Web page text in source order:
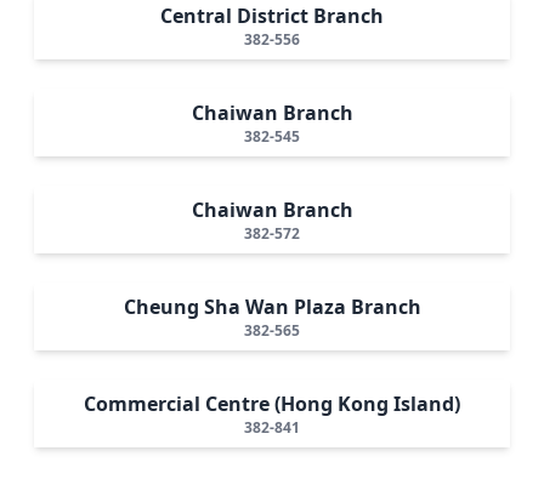
Central District Branch
382-556
Chaiwan Branch
382-545
Chaiwan Branch
382-572
Cheung Sha Wan Plaza Branch
382-565
Commercial Centre (Hong Kong Island)
382-841